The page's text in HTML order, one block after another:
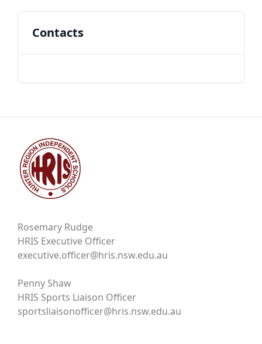
Contacts
Rosemary Rudge
HRIS Executive Officer
executive.officer@hris.nsw.edu.au
Penny Shaw
HRIS Sports Liaison Officer
sportsliaisonofficer@hris.nsw.edu.au